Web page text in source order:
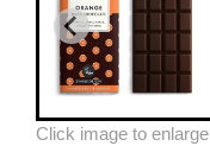
Click image to enlarge